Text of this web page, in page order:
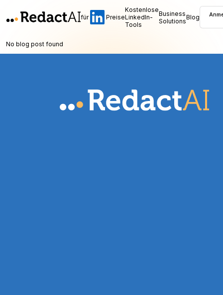
für Preise
Kostenlose
LinkedIn-
Tools
Business
SolutionsBlog
No blog post found